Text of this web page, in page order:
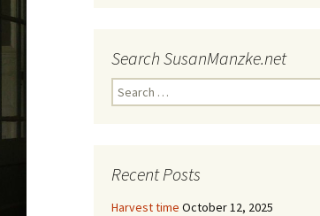
Search SusanManzke.net
Search
for:
Recent Posts
Harvest time October 12, 2025